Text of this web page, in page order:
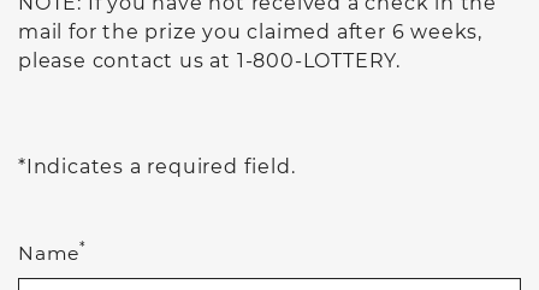
mail for the prize you claimed after 6 weeks,
please contact us at 1-800-LOTTERY.
*Indicates a required field.
Name*